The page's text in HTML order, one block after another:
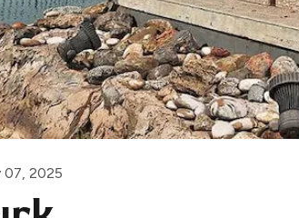
07, 2025